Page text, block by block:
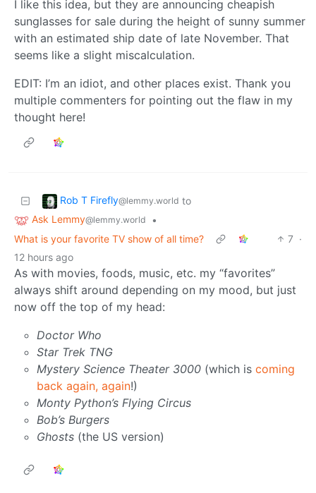
I like this idea, but they are announcing cheapish
sunglasses for sale during the height of sunny summer
with an estimated ship date of late November. That
seems like a slight miscalculation.
EDIT: I’m an idiot, and other places exist. Thank you
multiple commenters for pointing out the flaw in my
thought here!
Rob T Firefly@lemmy.world to
Ask Lemmy@lemmy.world
•
What is your favorite TV show of all time?
7 ·
12 hours ago
As with movies, foods, music, etc. my “favorites”
always shift around depending on my mood, but just
now off the top of my head:
Doctor Who
Star Trek TNG
Mystery Science Theater 3000 (which is coming
back again, again!)
Monty Python’s Flying Circus
Bob’s Burgers
Ghosts (the US version)